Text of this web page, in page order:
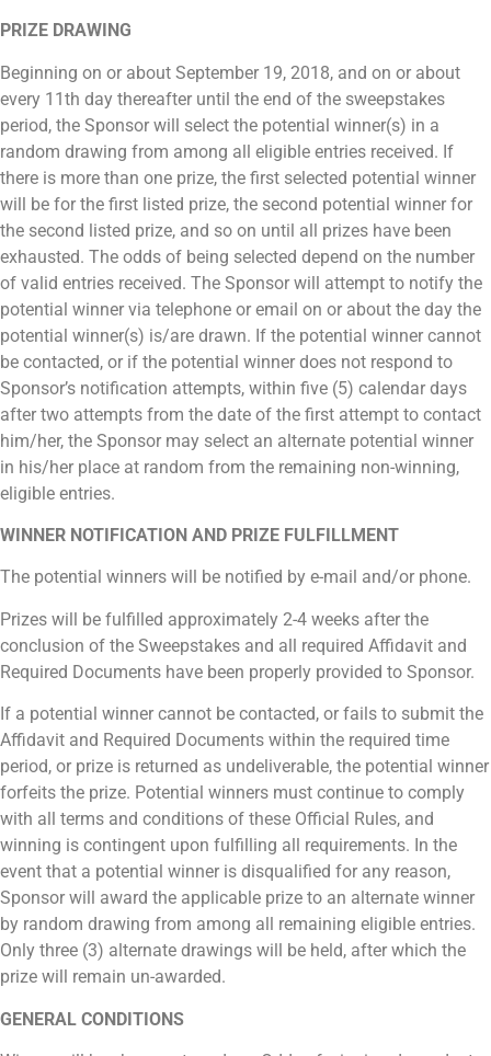
PRIZE DRAWING
Beginning on or about September 19, 2018, and on or about
every 11th day thereafter until the end of the sweepstakes
period, the Sponsor will select the potential winner(s) in a
random drawing from among all eligible entries received. If
there is more than one prize, the first selected potential winner
will be for the first listed prize, the second potential winner for
the second listed prize, and so on until all prizes have been
exhausted. The odds of being selected depend on the number
of valid entries received. The Sponsor will attempt to notify the
potential winner via telephone or email on or about the day the
potential winner(s) is/are drawn. If the potential winner cannot
be contacted, or if the potential winner does not respond to
Sponsor’s notification attempts, within five (5) calendar days
after two attempts from the date of the first attempt to contact
him/her, the Sponsor may select an alternate potential winner
in his/her place at random from the remaining non-winning,
eligible entries.
WINNER NOTIFICATION AND PRIZE FULFILLMENT
The potential winners will be notified by e-mail and/or phone.
Prizes will be fulfilled approximately 2-4 weeks after the
conclusion of the Sweepstakes and all required Affidavit and
Required Documents have been properly provided to Sponsor.
If a potential winner cannot be contacted, or fails to submit the
Affidavit and Required Documents within the required time
period, or prize is returned as undeliverable, the potential winner
forfeits the prize. Potential winners must continue to comply
with all terms and conditions of these Official Rules, and
winning is contingent upon fulfilling all requirements. In the
event that a potential winner is disqualified for any reason,
Sponsor will award the applicable prize to an alternate winner
by random drawing from among all remaining eligible entries.
Only three (3) alternate drawings will be held, after which the
prize will remain un-awarded.
GENERAL CONDITIONS